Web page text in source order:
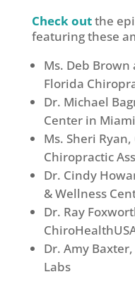
Check outthe
featuring these
Ms. Deb Brown
Florida
Dr. Michael
Center in
Ms. Sheri
Chiropractic
Dr. Cindy
& Wellness
Dr. Ray
Dr. Amy Baxter,
Labs